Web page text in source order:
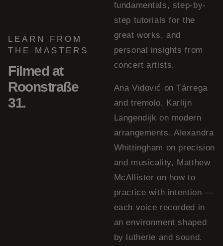
LEARN FROM
THE MASTERS
Filmed at
Roonstraße
31.
fundamentals, step-by-
step tutorials for the
great works, and
personal insights from
concert artists.
Ana Vidović on Tárrega
and tremolo, Karlijn
Langendijk on modern
arrangements, Alexandra
Whittingham on precision
and musicality, Matthew
McAllister on how to
practice with intention —
each voice recorded in
an environment shaped
by lutherie and sound.